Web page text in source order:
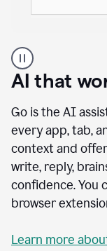
user
using
Docs
access
agents
AI that
Go is the AI
every app, tab,
context and
write, reply,
confidence. You
browser
Learn more